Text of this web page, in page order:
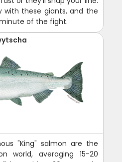
with these giants, and the
of the fight.
"King" salmon are the
world, averaging 15-20